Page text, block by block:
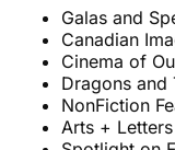
Galas and
Canadian
Cinema of
Dragons and
NonFiction
Arts + Letters